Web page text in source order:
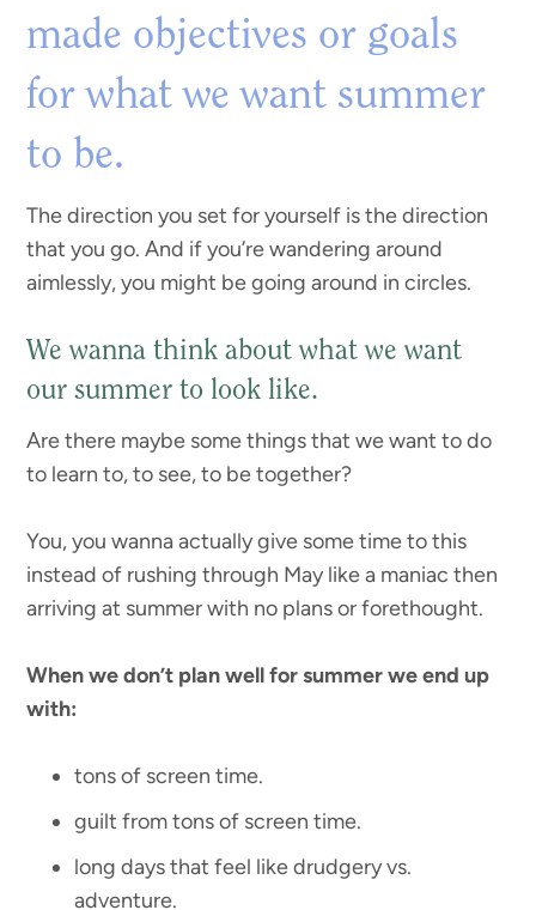
made objectives or goals
for what we want summer
to be.
The direction you set for yourself is the direction
that you go. And if you’re wandering around
aimlessly, you might be going around in circles.
We wanna think about what we want
our summer to look like.
Are there maybe some things that we want to do
to learn to, to see, to be together?
You, you wanna actually give some time to this
instead of rushing through May like a maniac then
arriving at summer with no plans or forethought.
When we don’t plan well for summer we end up
with:
tons of screen time.
guilt from tons of screen time.
long days that feel like drudgery vs.
adventure.